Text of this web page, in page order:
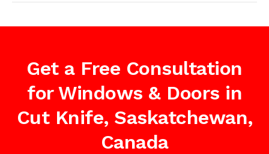
Get a Free Consultation
for Windows & Doors in
Cut Knife, Saskatchewan,
Canada